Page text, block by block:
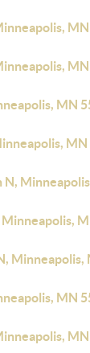
MN
N,
Minneapolis,
MN